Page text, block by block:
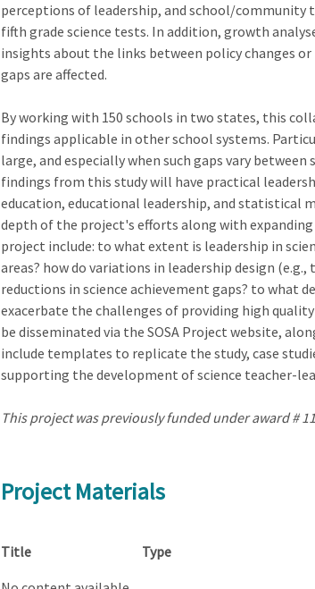
perceptions of leadership, and school/community
fifth grade science tests. In addition, growth
insights about the links between policy changes
gaps are affected.
By working with 150 schools in two states, this
findings applicable in other school systems.
large, and especially when such gaps vary
findings from this study will have practical
education, educational leadership, and statistical
depth of the project's efforts along with
project include: to what extent is leadership in
areas? how do variations in leadership design
reductions in science achievement gaps? to what
exacerbate the challenges of providing high
be disseminated via the SOSA Project website,
include templates to replicate the study, case
supporting the development of science teacher-
This project was previously funded under award #
Project Materials
Title Type